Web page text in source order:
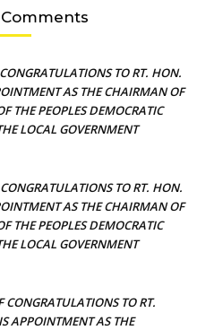
TO RT. HON.
AS THE CHAIRMAN OF
THE PEOPLES DEMOCRATIC
LOCAL GOVERNMENT
TO RT. HON.
AS THE CHAIRMAN OF
THE PEOPLES DEMOCRATIC
LOCAL GOVERNMENT
CONGRATULATIONS TO RT.
APPOINTMENT AS THE